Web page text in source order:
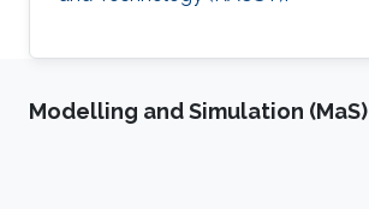
Modelling and Simulation (MaS)